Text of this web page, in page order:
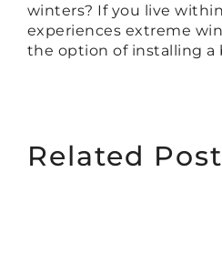
winters? If you live
experiences extreme
the option of installing a
Related